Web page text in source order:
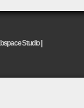
Studio |